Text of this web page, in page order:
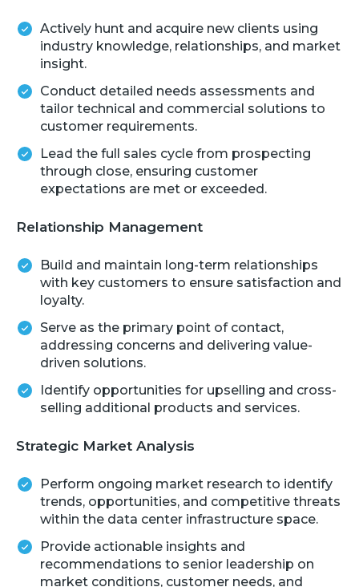
Actively hunt and acquire new clients using
industry knowledge, relationships, and market
insight.
Conduct detailed needs assessments and
tailor technical and commercial solutions to
customer requirements.
Lead the full sales cycle from prospecting
through close, ensuring customer
expectations are met or exceeded.
Relationship Management
Build and maintain long-term relationships
with key customers to ensure satisfaction and
loyalty.
Serve as the primary point of contact,
addressing concerns and delivering value-
driven solutions.
Identify opportunities for upselling and cross-
selling additional products and services.
Strategic Market Analysis
Perform ongoing market research to identify
trends, opportunities, and competitive threats
within the data center infrastructure space.
Provide actionable insights and
recommendations to senior leadership on
market conditions, customer needs, and